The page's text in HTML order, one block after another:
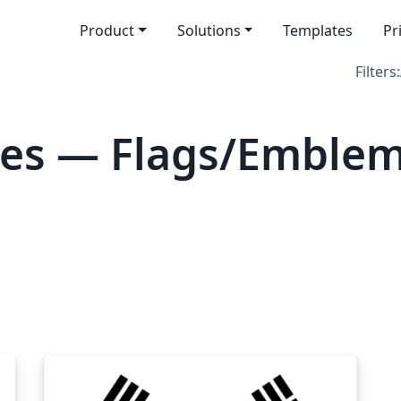
Product Solutions Templates
Filters:
— Flags/